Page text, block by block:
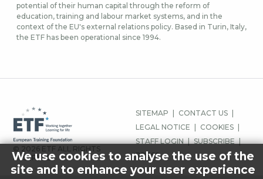
potential of their human capital through the reform of
education, training and labour market systems, and in the
context of the EU's external relations policy. Based in Turin, Italy,
the ETF has been operational since 1994.
© 2026 ETF ALL RIGHTS
RESERVED.
MENU
PIED
DE
PAGE
SITEMAP
CONTACT US
LEGAL NOTICE
COOKIES
STAFF LOGIN
SUBSCRIBE
PRESS
We use cookies to analyse the use of the
site and to enhance your user experience